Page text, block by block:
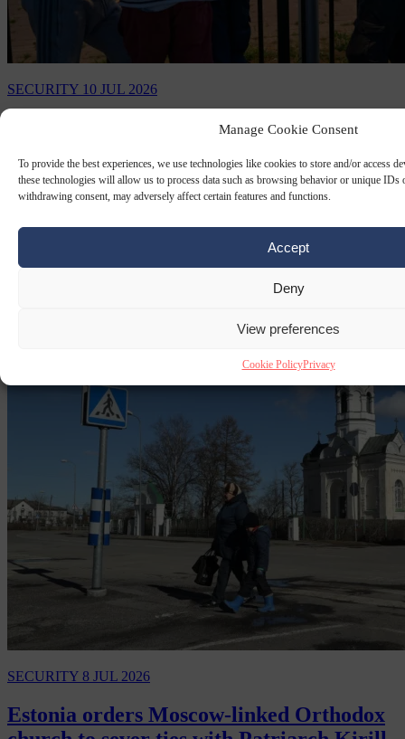
Manage Cookie Consent
To provide the best experiences, we use technologies like cookies to store and/or access
these technologies will allow us to process data such as browsing behavior or unique IDs
withdrawing consent, may adversely affect certain features and functions.
Accept
Deny
View preferences
Cookie PolicyPrivacy
SECURITY 10 JUL 2026
Dutch minister forced to cancel surprise
unsafe
with protests or required heightened security.
By
SECURITY 8 JUL 2026
Estonia orders Moscow-linked Orthodox